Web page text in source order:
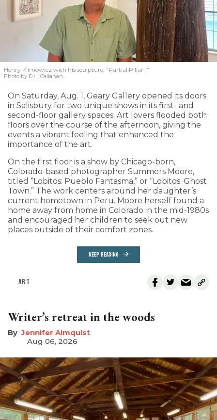
Henry Klimowicz with his sculpture, “Partial Pillar 1”
Photo by D.H. Callahan
On Saturday, Aug. 1, Geary Gallery opened its doors
in Salisbury for two unique shows in its first- and
second-floor gallery spaces. Art lovers flooded both
floors over the course of the afternoon, giving the
events a vibrant feeling that enhanced the
importance of the art.
On the first floor is a show by Chicago-born,
Colorado-based photographer Summers Moore,
titled “Lobitos: Pueblo Fantasma,” or “Lobitos: Ghost
Town.” The work centers around her daughter’s
current hometown in Peru. Moore herself found a
home away from home in Colorado in the mid-1980s
and encouraged her children to seek out new
places outside of their comfort zones.
KEEP READING
ART
Writer’s retreat in the woods
Jennifer Almquist
Aug 06, 2026